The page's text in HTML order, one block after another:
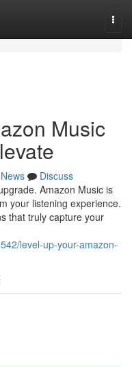
Music
News
Discuss
Amazon Music is
your listening experience.
that truly capture your
level-up-your-amazon-